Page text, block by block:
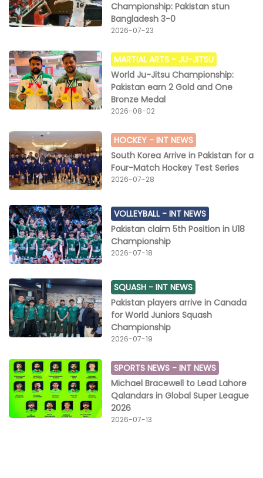
Championship: Pakistan stun
Bangladesh 3-0
2026-07-23
MARTIAL ARTS - JU-JITSU
World Ju-Jitsu Championship:
Pakistan earn 2 Gold and One
Bronze Medal
2026-08-02
HOCKEY -INT NEWS
South Korea Arrive in Pakistan for a
Four-Match Hockey Test Series
2026-07-28
VOLLEYBALL -INT NEWS
Pakistan claim 5th Position in U18
Championship
2026-07-18
SQUASH -INT NEWS
Pakistan players arrive in Canada
for World Juniors Squash
Championship
2026-07-19
SPORTS NEWS -INT NEWS
Michael Bracewell to Lead Lahore
Qalandars in Global Super League
2026
2026-07-13